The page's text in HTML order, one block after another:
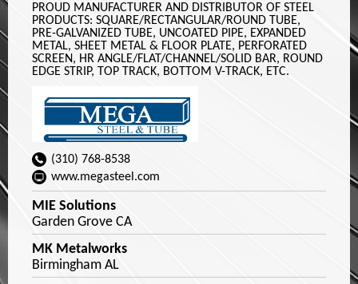
PROUD MANUFACTURER AND DISTRIBUTOR OF STEEL
PRODUCTS: SQUARE/RECTANGULAR/ROUND TUBE,
PRE-GALVANIZED TUBE, UNCOATED PIPE, EXPANDED
METAL, SHEET METAL & FLOOR PLATE, PERFORATED
SCREEN, HR ANGLE/FLAT/CHANNEL/SOLID BAR, ROUND
EDGE STRIP, TOP TRACK, BOTTOM V-TRACK, ETC.
(310) 768-8538
www.megasteel.com
MIE Solutions
Garden Grove CA
MK Metalworks
Birmingham AL